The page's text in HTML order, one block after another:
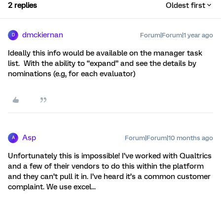
2 replies Oldest first
D dmckiernan Forum|Forum|1 year ago
Ideally this info would be available on the manager task
list. With the ability to “expand” and see the details by
nominations (e.g, for each evaluator)
A Asp Forum|Forum|10 months ago
Unfortunately this is impossible! I’ve worked with Qualtrics
and a few of their vendors to do this within the platform
and they can’t pull it in. I’ve heard it’s a common customer
complaint. We use excel...